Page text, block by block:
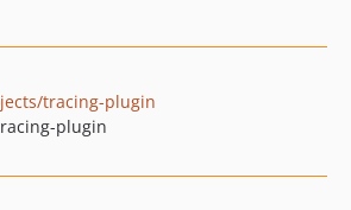
tracing-plugin
plugin